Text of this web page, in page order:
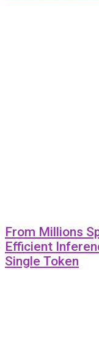
From Millions
Efficient
Single Token